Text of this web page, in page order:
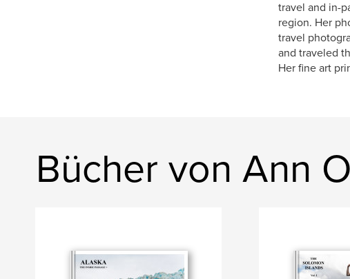
travel and in-
region. Her
travel
and traveled
Her fine art
Bücher von Ann